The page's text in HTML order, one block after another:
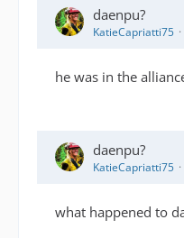
daenpu?
KatieCapriatti75
he was in the
daenpu?
KatieCapriatti75
what happened to